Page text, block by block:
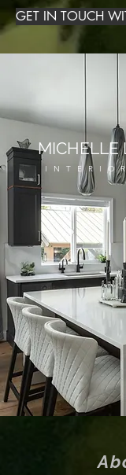
GET IN TOUCH
MICHELLE